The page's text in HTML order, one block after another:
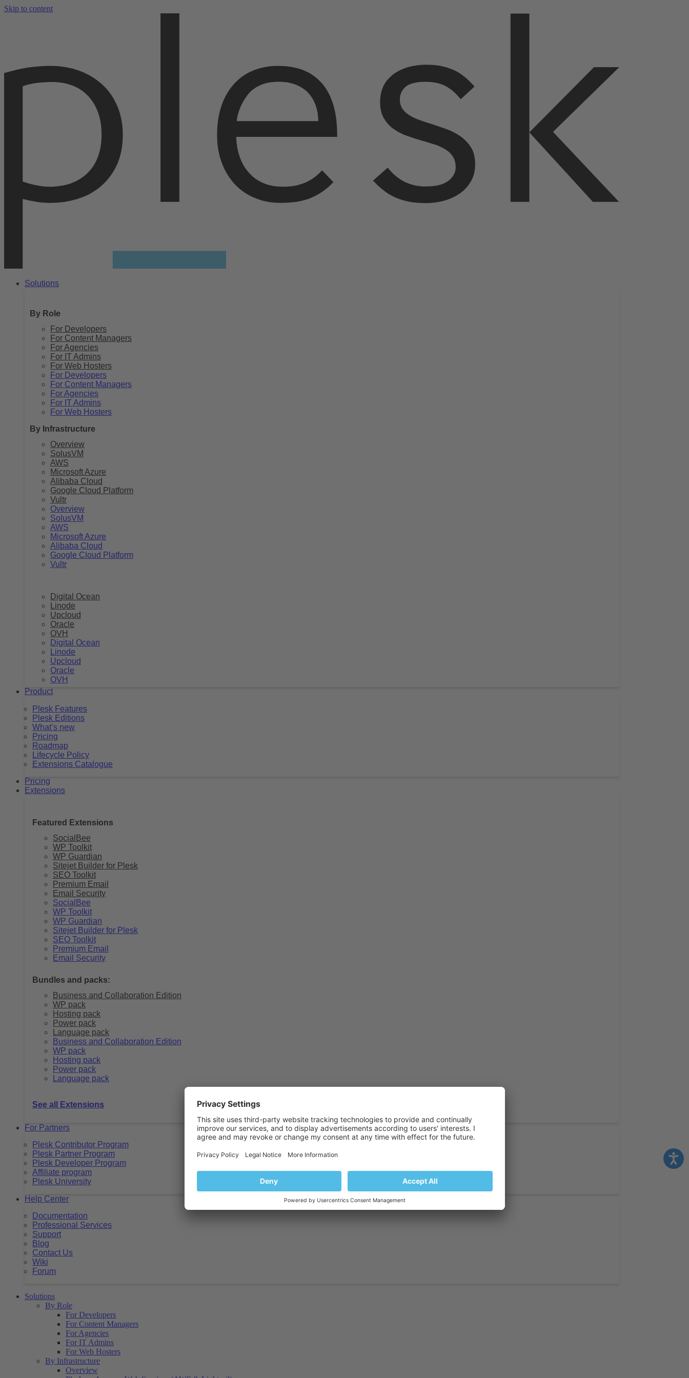
Skip to content
Solutions
By Role
For Developers
For Content Managers
For Agencies
For IT Admins
For Web Hosters
For Developers
For Content Managers
For Agencies
For IT Admins
For Web Hosters
By Infrastructure
Overview
SolusVM
AWS
Microsoft Azure
Alibaba Cloud
Google Cloud Platform
Vultr
Overview
SolusVM
AWS
Microsoft Azure
Alibaba Cloud
Google Cloud Platform
Vultr
Digital Ocean
Linode
Upcloud
Oracle
OVH
Digital Ocean
Linode
Upcloud
Oracle
OVH
Product
Plesk Features
Plesk Editions
What’s new
Pricing
Roadmap
Lifecycle Policy
Extensions Catalogue
Pricing
Extensions
Featured Extensions
SocialBee
WP Toolkit
WP Guardian
Sitejet Builder for Plesk
SEO Toolkit
Premium Email
Email Security
SocialBee
WP Toolkit
WP Guardian
Sitejet Builder for Plesk
SEO Toolkit
Premium Email
Email Security
Bundles and packs:
Business and Collaboration Edition
WP pack
Hosting pack
Power pack
Language pack
Business and Collaboration Edition
WP pack
Hosting pack
Power pack
Language pack
See all Extensions
For Partners
Plesk Contributor Program
Plesk Partner Program
Plesk Developer Program
Affiliate program
Plesk University
Help Center
Documentation
Professional Services
Support
Blog
Contact Us
Wiki
Forum
Solutions
By Role
For Developers
For Content Managers
For Agencies
For IT Admins
For Web Hosters
By Infrastructure
Overview